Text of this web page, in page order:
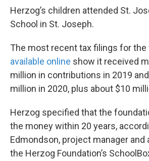
Herzog’s children attended St.
School in St. Joseph.
The most recent tax filings for the
available online show it received
million in contributions in 2019
million in 2020, plus about $10
Herzog specified that the
the money within 20 years,
Edmondson, project manager
the Herzog Foundation’s